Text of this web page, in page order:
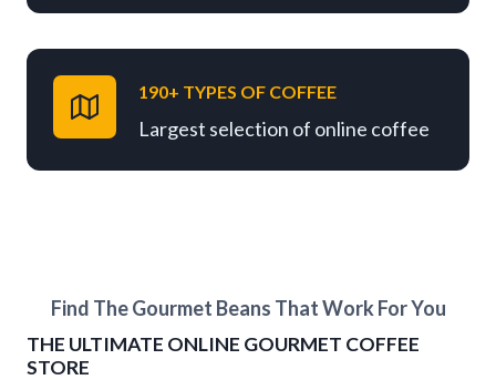
190+ TYPES OF COFFEE
Largest selection of online coffee
Find The Gourmet Beans That Work For You
THE ULTIMATE ONLINE GOURMET COFFEE
STORE